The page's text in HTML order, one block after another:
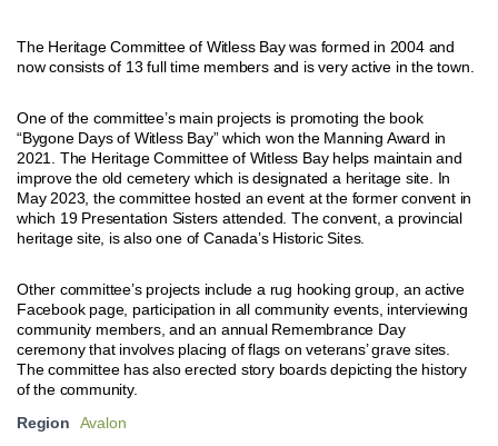
The Heritage Committee of Witless Bay was formed in 2004 and
now consists of 13 full time members and is very active in the town.
One of the committee’s main projects is promoting the book
“Bygone Days of Witless Bay” which won the Manning Award in
2021. The Heritage Committee of Witless Bay helps maintain and
improve the old cemetery which is designated a heritage site. In
May 2023, the committee hosted an event at the former convent in
which 19 Presentation Sisters attended. The convent, a provincial
heritage site, is also one of Canada’s Historic Sites.
Other committee’s projects include a rug hooking group, an active
Facebook page, participation in all community events, interviewing
community members, and an annual Remembrance Day
ceremony that involves placing of flags on veterans’ grave sites.
The committee has also erected story boards depicting the history
of the community.
Region
Avalon